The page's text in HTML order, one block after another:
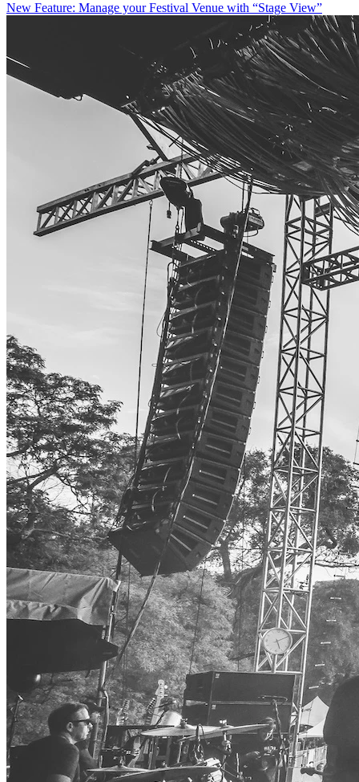
New Feature: Manage your Festival Venue with “Stage View”